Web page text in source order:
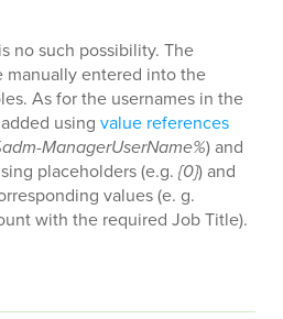
no such possibility. The
manually entered into the
As for the usernames in the
using value references
ManagerUserName%) and
placeholders (e.g. {0}) and
values (e. g.
with the required Job Title).